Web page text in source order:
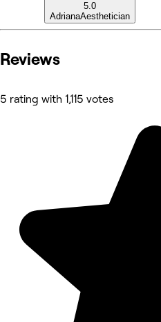
5.0
AdrianaAesthetician
Reviews
5 rating with 1,115 votes